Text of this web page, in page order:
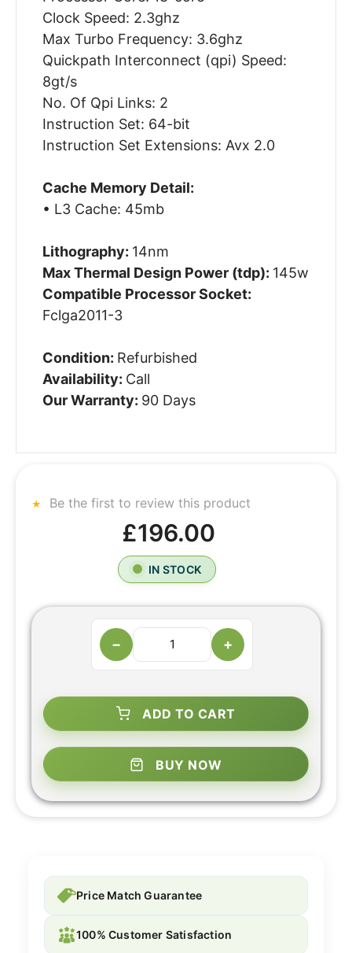
Clock Speed: 2.3ghz
Max Turbo Frequency: 3.6ghz
Quickpath Interconnect (qpi) Speed:
8gt/s
No. Of Qpi Links: 2
Instruction Set: 64-bit
Instruction Set Extensions: Avx 2.0
Cache Memory Detail:
• L3 Cache: 45mb
Lithography: 14nm
Max Thermal Design Power (tdp): 145w
Compatible Processor Socket:
Fclga2011-3
Condition: Refurbished
Availability: Call
Our Warranty: 90 Days
Be the first to review this product
£196.00
IN STOCK
− +
ADD TO CART
BUY NOW
Price Match Guarantee
100% Customer Satisfaction